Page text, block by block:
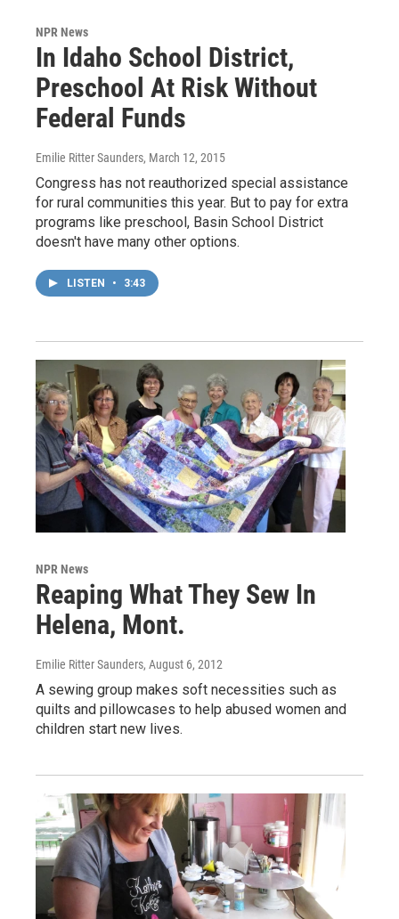
NPR News
In Idaho School District,
Preschool At Risk Without
Federal Funds
Emilie Ritter Saunders, March 12, 2015
Congress has not reauthorized special assistance
for rural communities this year. But to pay for extra
programs like preschool, Basin School District
doesn't have many other options.
LISTEN • 3:43
NPR News
Reaping What They Sew In
Helena, Mont.
Emilie Ritter Saunders, August 6, 2012
A sewing group makes soft necessities such as
quilts and pillowcases to help abused women and
children start new lives.